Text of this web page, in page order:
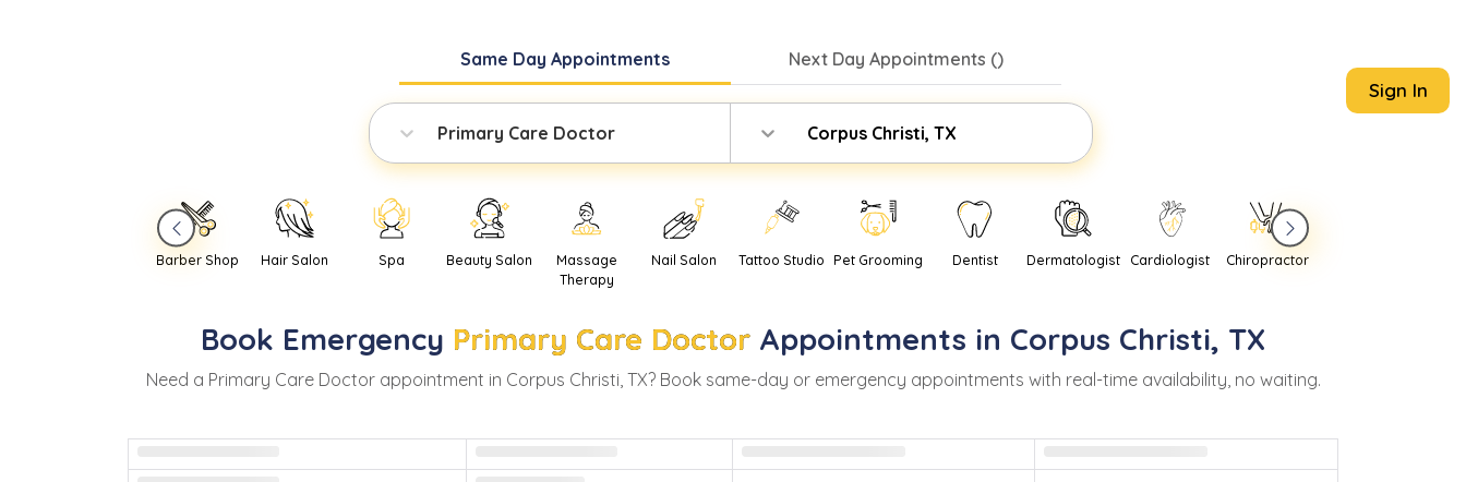
Same Day Appointments Next Day Appointments ()
Primary Care Doctor Corpus Christi, TX
Sign In
Barber Shop Hair Salon Spa Beauty Salon
Massage
Therapy
Nail Salon Tattoo Studio Pet Grooming Dentist Dermatologist Cardiologist Chiropractor
Book Emergency Primary Care Doctor Appointments in Corpus Christi, TX
Need a Primary Care Doctorappointment in Corpus Christi, TX? Book same-day or emergency appointments with real-time availability, no waiting.